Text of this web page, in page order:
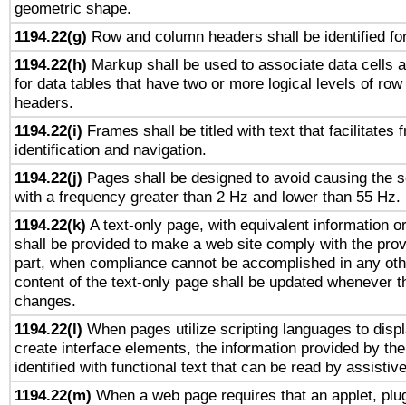
geometric shape.
1194.22(g) Row and column headers shall be identified
1194.22(h) Markup shall be used to associate data cells
for data tables that have two or more logical levels of
headers.
1194.22(i) Frames shall be titled with text that facilitates
identification and navigation.
1194.22(j) Pages shall be designed to avoid causing the
with a frequency greater than 2 Hz and lower than 55 Hz.
1194.22(k) A text-only page, with equivalent information
shall be provided to make a web site comply with the
part, when compliance cannot be accomplished in any
content of the text-only page shall be updated whenever
changes.
1194.22(l) When pages utilize scripting languages to
create interface elements, the information provided by
identified with functional text that can be read by
1194.22(m) When a web page requires that an applet,